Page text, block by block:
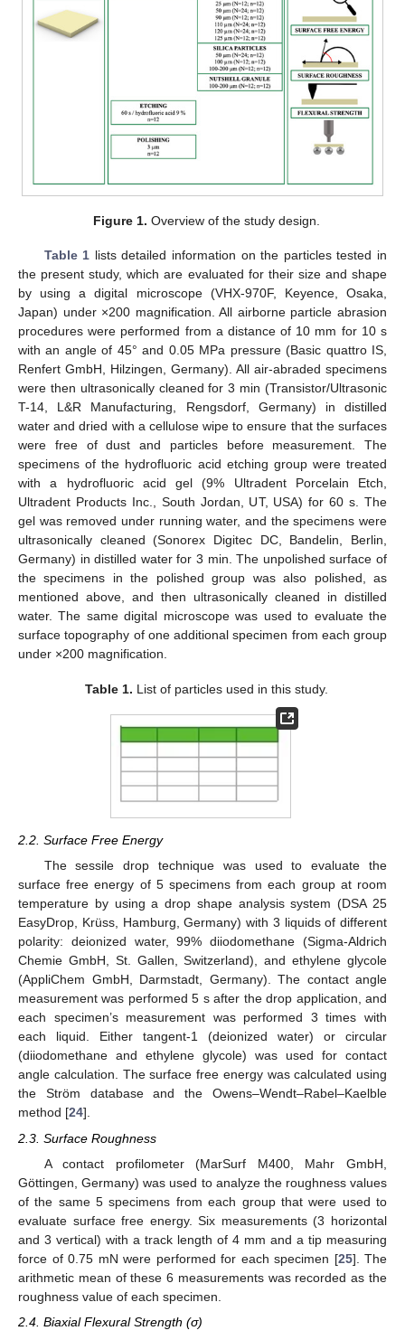
Figure 1. Overview of the study design.
Table 1 lists detailed information on the particles tested in
the present study, which are evaluated for their size and shape
by using a digital microscope (VHX-970F, Keyence, Osaka,
Japan) under ×200 magnification. All airborne particle abrasion
procedures were performed from a distance of 10 mm for 10 s
with an angle of 45° and 0.05 MPa pressure (Basic quattro IS,
Renfert GmbH, Hilzingen, Germany). All air-abraded specimens
were then ultrasonically cleaned for 3 min (Transistor/Ultrasonic
T-14, L&R Manufacturing, Rengsdorf, Germany) in distilled
water and dried with a cellulose wipe to ensure that the surfaces
were free of dust and particles before measurement. The
specimens of the hydrofluoric acid etching group were treated
with a hydrofluoric acid gel (9% Ultradent Porcelain Etch,
Ultradent Products Inc., South Jordan, UT, USA) for 60 s. The
gel was removed under running water, and the specimens were
ultrasonically cleaned (Sonorex Digitec DC, Bandelin, Berlin,
Germany) in distilled water for 3 min. The unpolished surface of
the specimens in the polished group was also polished, as
mentioned above, and then ultrasonically cleaned in distilled
water. The same digital microscope was used to evaluate the
surface topography of one additional specimen from each group
under ×200 magnification.
Table 1. List of particles used in this study.
2.2. Surface Free Energy
The sessile drop technique was used to evaluate the
surface free energy of 5 specimens from each group at room
temperature by using a drop shape analysis system (DSA 25
EasyDrop, Krüss, Hamburg, Germany) with 3 liquids of different
polarity: deionized water, 99% diiodomethane (Sigma-Aldrich
Chemie GmbH, St. Gallen, Switzerland), and ethylene glycole
(AppliChem GmbH, Darmstadt, Germany). The contact angle
measurement was performed 5 s after the drop application, and
each specimen’s measurement was performed 3 times with
each liquid. Either tangent-1 (deionized water) or circular
(diiodomethane and ethylene glycole) was used for contact
angle calculation. The surface free energy was calculated using
the Ström database and the Owens–Wendt–Rabel–Kaelble
method [24].
2.3. Surface Roughness
A contact profilometer (MarSurf M400, Mahr GmbH,
Göttingen, Germany) was used to analyze the roughness values
of the same 5 specimens from each group that were used to
evaluate surface free energy. Six measurements (3 horizontal
and 3 vertical) with a track length of 4 mm and a tip measuring
force of 0.75 mN were performed for each specimen [25]. The
arithmetic mean of these 6 measurements was recorded as the
roughness value of each specimen.
2.4. Biaxial Flexural Strength (σ)